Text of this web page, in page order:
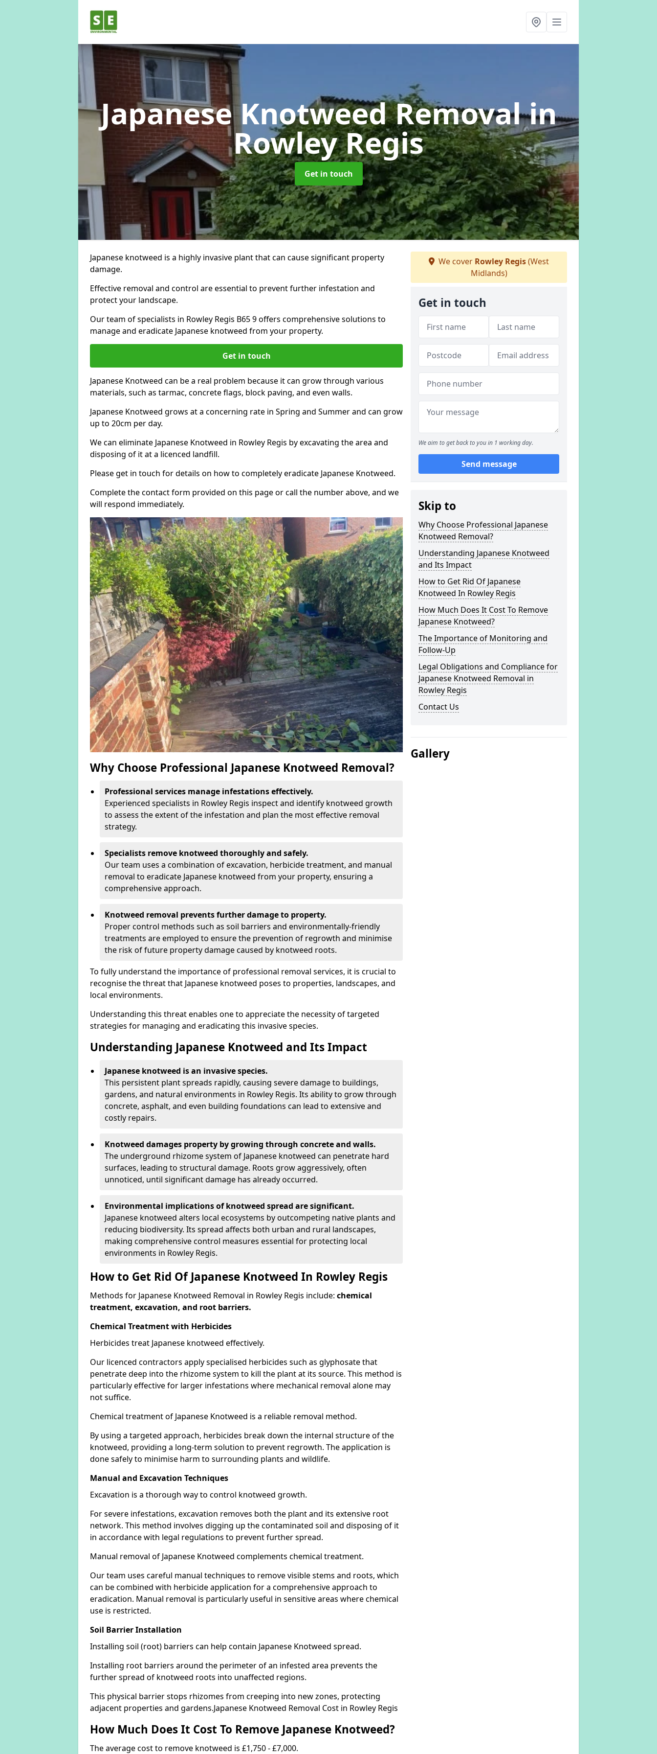
Japanese Knotweed Removalin
Rowley Regis
Get in touch
Japanese knotweed is a highly invasive plant that can cause significant property
damage.
Effective removal and control are essential to prevent further infestation and
protect your landscape.
Our team of specialists in Rowley Regis B65 9 offers comprehensive solutions to
manage and eradicate Japanese knotweed from your property.
Get in touch
Japanese Knotweed can be a real problem because it can grow through various
materials, such as tarmac, concrete flags, block paving, and even walls.
Japanese Knotweed grows at a concerning rate in Spring and Summer and can grow
up to 20cm per day.
We can eliminate Japanese Knotweed in Rowley Regis by excavating the area and
disposing of it at a licenced landfill.
Please get in touch for details on how to completely eradicate Japanese Knotweed.
Complete the contact form provided on this page or call the number above, and we
will respond immediately.
Why Choose Professional Japanese Knotweed Removal?
Professional services manage infestations effectively.
Experienced specialists in Rowley Regis inspect and identify knotweed growth
to assess the extent of the infestation and plan the most effective removal
strategy.
Specialists remove knotweed thoroughly and safely.
Our team uses a combination of excavation, herbicide treatment, and manual
removal to eradicate Japanese knotweed from your property, ensuring a
comprehensive approach.
Knotweed removal prevents further damage to property.
Proper control methods such as soil barriers and environmentally-friendly
treatments are employed to ensure the prevention of regrowth and minimise
the risk of future property damage caused by knotweed roots.
To fully understand the importance of professional removal services, it is crucial to
recognise the threat that Japanese knotweed poses to properties, landscapes, and
local environments.
Understanding this threat enables one to appreciate the necessity of targeted
strategies for managing and eradicating this invasive species.
Understanding Japanese Knotweed and Its Impact
Japanese knotweed is an invasive species.
This persistent plant spreads rapidly, causing severe damage to buildings,
gardens, and natural environments in Rowley Regis. Its ability to grow through
concrete, asphalt, and even building foundations can lead to extensive and
costly repairs.
Knotweed damages property by growing through concrete and walls.
The underground rhizome system of Japanese knotweed can penetrate hard
surfaces, leading to structural damage. Roots grow aggressively, often
unnoticed, until significant damage has already occurred.
Environmental implications of knotweed spread are significant.
Japanese knotweed alters local ecosystems by outcompeting native plants and
reducing biodiversity. Its spread affects both urban and rural landscapes,
making comprehensive control measures essential for protecting local
environments in Rowley Regis.
How to Get Rid Of Japanese Knotweed In Rowley Regis
Methods for Japanese Knotweed Removal in Rowley Regis include: chemical
treatment, excavation, and root barriers.
Chemical Treatment with Herbicides
Herbicides treat Japanese knotweed effectively.
Our licenced contractors apply specialised herbicides such as glyphosate that
penetrate deep into the rhizome system to kill the plant at its source. This method is
particularly effective for larger infestations where mechanical removal alone may
not suffice.
Chemical treatment of Japanese Knotweed is a reliable removal method.
By using a targeted approach, herbicides break down the internal structure of the
knotweed, providing a long-term solution to prevent regrowth. The application is
done safely to minimise harm to surrounding plants and wildlife.
Manual and Excavation Techniques
Excavation is a thorough way to control knotweed growth.
For severe infestations, excavation removes both the plant and its extensive root
network. This method involves digging up the contaminated soil and disposing of it
in accordance with legal regulations to prevent further spread.
Manual removal of Japanese Knotweed complements chemical treatment.
Our team uses careful manual techniques to remove visible stems and roots, which
can be combined with herbicide application for a comprehensive approach to
eradication. Manual removal is particularly useful in sensitive areas where chemical
use is restricted.
Soil Barrier Installation
Installing soil (root) barriers can help contain Japanese Knotweed spread.
Installing root barriers around the perimeter of an infested area prevents the
further spread of knotweed roots into unaffected regions.
This physical barrier stops rhizomes from creeping into new zones, protecting
adjacent properties and gardens.Japanese Knotweed Removal Cost in Rowley Regis
How Much Does It Cost To Remove Japanese Knotweed?
The average cost to remove knotweed is £1,750 - £7,000.
We cover Rowley Regis(West
Midlands)
Get in touch
We aim to get back to you in 1 working day.
Send message
Skip to
Why Choose Professional Japanese
Knotweed Removal?
Understanding Japanese Knotweed
and Its Impact
How to Get Rid Of Japanese
Knotweed In Rowley Regis
How Much Does It Cost To Remove
Japanese Knotweed?
The Importance of Monitoring and
Follow-Up
Legal Obligations and Compliance for
Japanese Knotweed Removal in
Rowley Regis
Contact Us
Gallery